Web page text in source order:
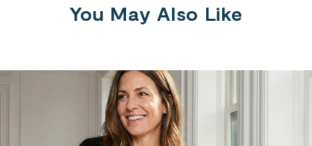
You May Also Like